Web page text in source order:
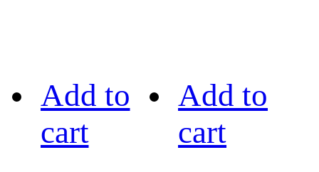
Add to
cart
Add to
cart